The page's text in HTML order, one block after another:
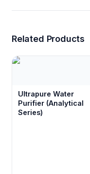
Related Products
Ultrapure Water
Purifier (Analytical
Series)